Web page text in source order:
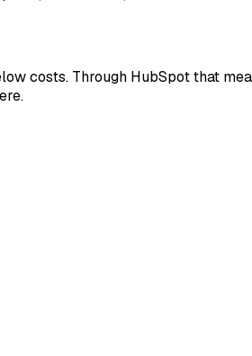
costs. Through HubSpot that